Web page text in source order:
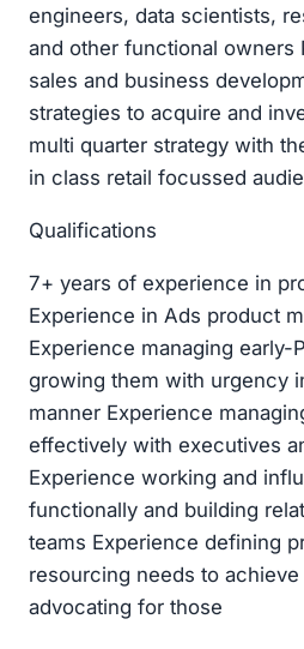
engineers, data scientists,
and other functional owners
sales and business
strategies to acquire and
multi quarter strategy with
in class retail focussed
Qualifications
7+ years of experience in
Experience in Ads product
Experience managing early-
growing them with urgency
manner Experience
effectively with executives
Experience working and
functionally and building
teams Experience defining
resourcing needs to
advocating for those